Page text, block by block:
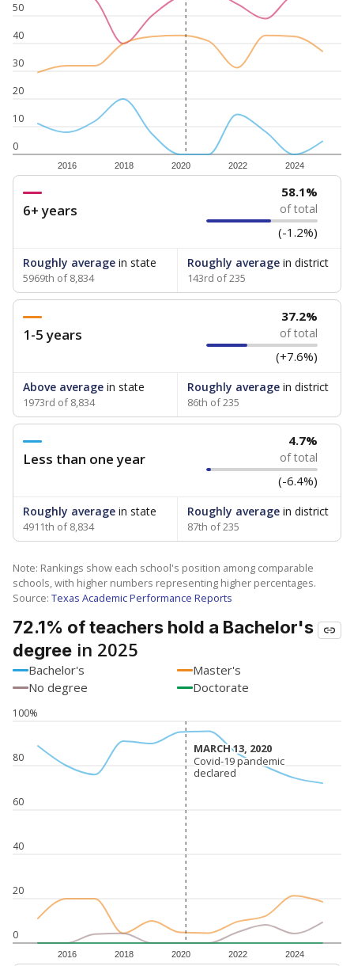
0
10
20
30
40
50
2016 2018 2020 2022 2024
6+ years
58.1%
of total
(-1.2%)
Roughly average in state
5969th of 8,834
Roughly averagein district
143rd of 235
1-5 years
37.2%
of total
(+7.6%)
Above average in state
1973rd of 8,834
Roughly averagein district
86th of 235
Less than one year
4.7%
of total
(-6.4%)
Roughly average in state
4911th of 8,834
Roughly averagein district
87th of 235
Note: Rankings show each school's position among comparable
schools, with higher numbers representing higher percentages.
Source: Texas Academic Performance Reports
72.1% of teachers hold a Bachelor's
degree in 2025
Bachelor's
Master's
No degree
Doctorate
0
20
40
60
80
100%
2016 2018 2020 2022 2024
MARCH 13, 2020
MARCH 13, 2020
Covid-19 pandemic
declared
Covid-19 pandemic
declared